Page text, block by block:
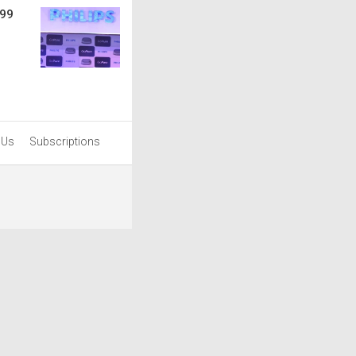
Subscriptions